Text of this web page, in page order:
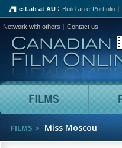
e-Lab at AU Build an e-Portfolio
Network with others Contact us
Films
FILMS Miss Moscou